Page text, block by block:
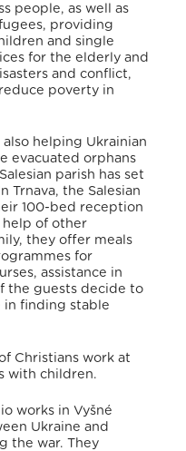
people, as well as
providing
and single
for the elderly and
and conflict,
poverty in
helping Ukrainian
evacuated orphans
parish has set
Trnava, the Salesian
100-bed reception
of other
they offer meals
for
assistance in
the guests decide to
in finding stable
Christians work at
with children.
works in Vyšné
Ukraine and
the war. They